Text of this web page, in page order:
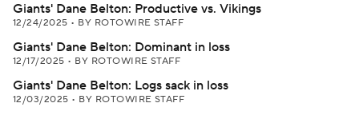
Giants' Dane Belton: Productive vs. Vikings
12/24/2025 • BY ROTOWIRE STAFF
Giants' Dane Belton: Dominant in loss
12/17/2025 • BY ROTOWIRE STAFF
Giants' Dane Belton: Logs sack in loss
12/03/2025 • BY ROTOWIRE STAFF